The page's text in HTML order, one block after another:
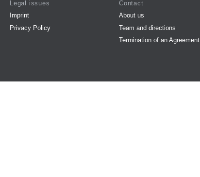
Legal issues
Imprint
Privacy Policy
Contact
About us
Team and directions
Termination of an Agreement